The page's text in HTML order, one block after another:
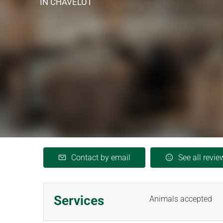
IN CHAVELOT
Contact by email See all
Services Animals accepted